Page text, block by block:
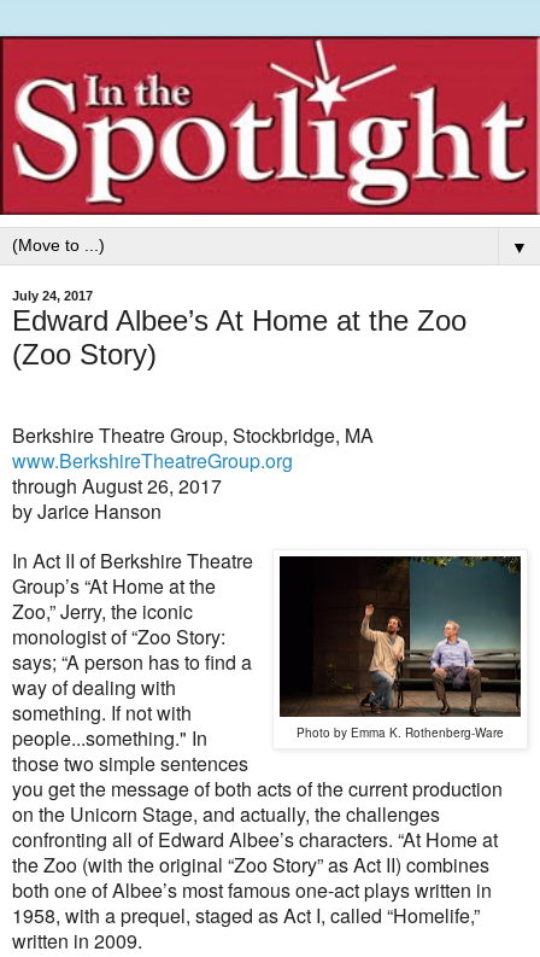
▼
July 24, 2017
Edward Albee’s At Home at the Zoo
(Zoo Story)
Berkshire Theatre Group, Stockbridge, MA
www.BerkshireTheatreGroup.org
through August 26, 2017
by Jarice Hanson
Photo by Emma K. Rothenberg-Ware
In Act II of Berkshire Theatre
Group’s “At Home at the
Zoo,” Jerry, the iconic
monologist of “Zoo Story:
says; “A person has to find a
way of dealing with
something. If not with
people...something." In
those two simple sentences
you get the message of both acts of the current production
on the Unicorn Stage, and actually, the challenges
confronting all of Edward Albee’s characters. “At Home at
the Zoo (with the original “Zoo Story” as Act II) combines
both one of Albee’s most famous one-act plays written in
1958, with a prequel, staged as Act I, called “Homelife,”
written in 2009.